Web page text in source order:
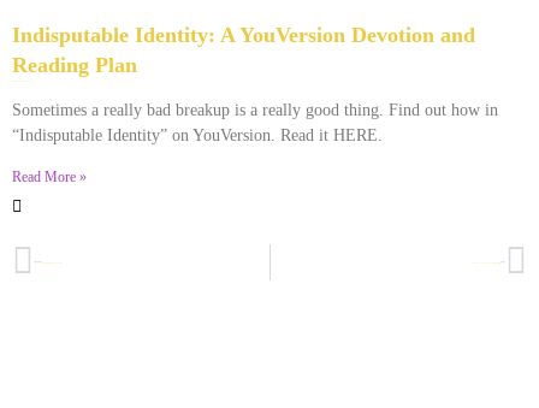
Indisputable Identity: A YouVersion Devotion and
Reading Plan
Sometimes a really bad breakup is a really good thing. Find out how in
“Indisputable Identity” on YouVersion. Read it HERE.
Read More »